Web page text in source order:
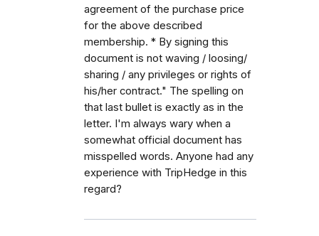
agreement of the purchase price
for the above described
membership. * By signing this
document is not waving / loosing/
sharing / any privileges or rights of
his/her contract." The spelling on
that last bullet is exactly as in the
letter. I'm always wary when a
somewhat official document has
misspelled words. Anyone had any
experience with TripHedge in this
regard?